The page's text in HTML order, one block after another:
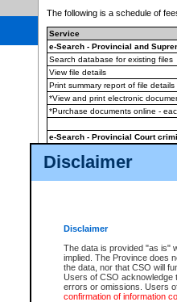
Disclaimer
Disclaimer
The data is provided "as is"
implied. The Province does
the data, nor that CSO will
Users of CSO acknowledge
errors or omissions. Users
confirmation of information
The following is a schedule of
Service
e-Search - Provincial and
Search database for existing files
View file details
Print summary report of file details
*View and print electronic
*Purchase documents online -
e-Search - Provincial Court
View file details
The accepted methods of
premium BC Registries and